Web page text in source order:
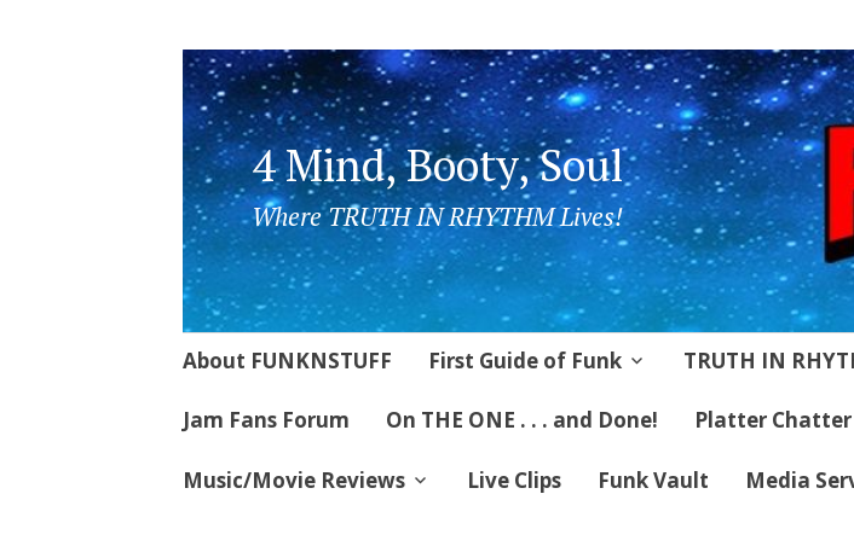
4 Mind, Booty, Soul
Where TRUTH IN RHYTHM Lives!
Skip
content
About FUNKNSTUFF First Guide of Funk TRUTH IN
Jam Fans Forum On THE ONE . . . and Done! Platter Chatter
Music/Movie Reviews Live Clips Funk Vault Media